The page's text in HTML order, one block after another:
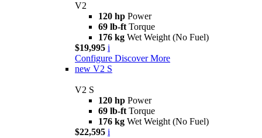
V2
120 hp Power
69 lb-ft Torque
176 kg Wet Weight (No Fuel)
$19,995 i
Configure Discover More
new V2 S
V2 S
120 hp Power
69 lb-ft Torque
176 kg Wet Weight (No Fuel)
$22,595 i